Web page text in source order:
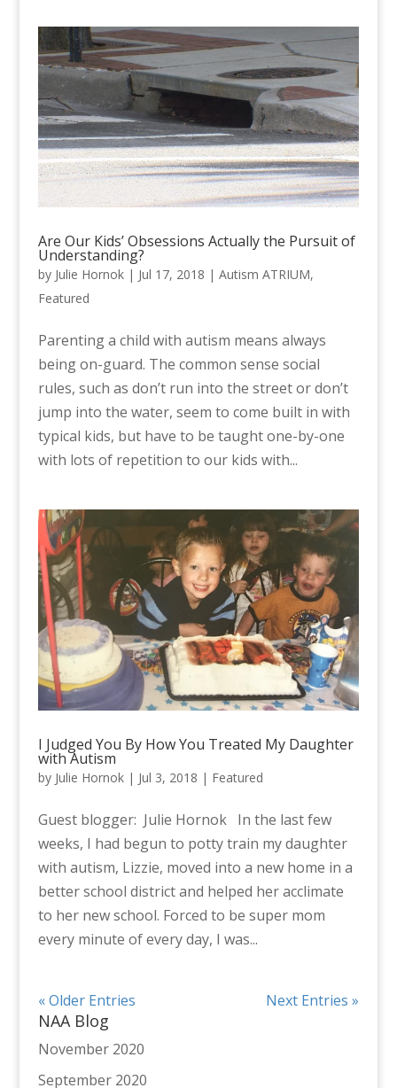
Are Our Kids’ Obsessions Actually the Pursuit of
Understanding?
by Julie Hornok| Jul 17, 2018 | Autism ATRIUM,
Featured
Parenting a child with autism means always
being on-guard. The common sense social
rules, such as don’t run into the street or don’t
jump into the water, seem to come built in with
typical kids, but have to be taught one-by-one
with lots of repetition to our kids with...
I Judged You By How You Treated My Daughter
with Autism
by Julie Hornok| Jul 3, 2018 | Featured
Guest blogger: Julie Hornok In the last few
weeks, I had begun to potty train my daughter
with autism, Lizzie, moved into a new home in a
better school district and helped her acclimate
to her new school. Forced to be super mom
every minute of every day, I was...
« Older Entries Next Entries »
NAA Blog
November 2020
September 2020